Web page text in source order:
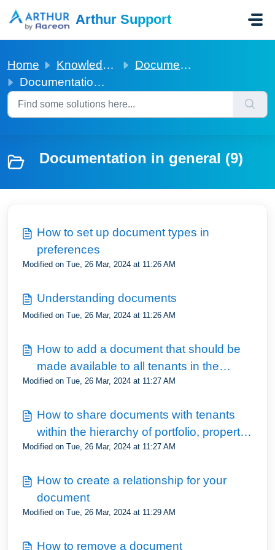
Arthur Support
Home Knowledge base
Documentation in general
Documentation in general
Documentation in general (9)
How to set up document types in
preferences
Modified on Tue, 26 Mar, 2024 at 11:26 AM
Understanding documents
Modified on Tue, 26 Mar, 2024 at 11:26 AM
How to add a document that should be
made available to all tenants in the
portfolio
Modified on Tue, 26 Mar, 2024 at 11:27 AM
How to share documents with tenants
within the hierarchy of portfolio, property,
unit and tenancy
Modified on Tue, 26 Mar, 2024 at 11:27 AM
How to create a relationship for your
document
Modified on Tue, 26 Mar, 2024 at 11:29 AM
How to remove a document